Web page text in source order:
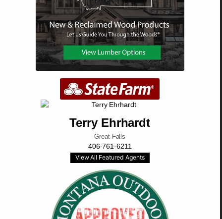
Terry Ehrhardt
Great Falls
406-761-6211
View All Featured Agents